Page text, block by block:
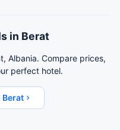
in Berat
Albania. Compare prices,
perfect hotel.
Berat